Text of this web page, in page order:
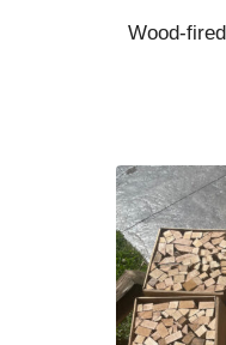
Wood-